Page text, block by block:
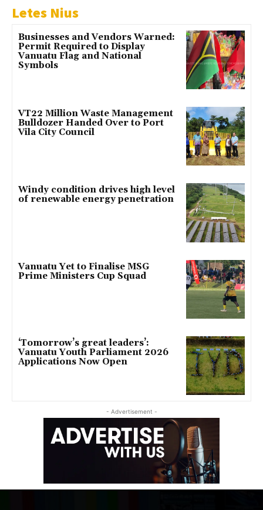
Letes Nius
Businesses and Vendors Warned:
Permit Required to Display
Vanuatu Flag and National
Symbols
VT22 Million Waste Management
Bulldozer Handed Over to Port
Vila City Council
Windy condition drives high level
of renewable energy penetration
Vanuatu Yet to Finalise MSG
Prime Ministers Cup Squad
‘Tomorrow’s great leaders’:
Vanuatu Youth Parliament 2026
Applications Now Open
- Advertisement -